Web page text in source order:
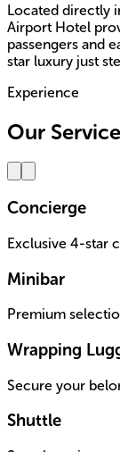
Located directly
Airport Hotel
passengers and
star luxury just
Experience
Our
Concierge
Exclusive 4-star
Minibar
Premium
Wrapping
Secure your
Shuttle